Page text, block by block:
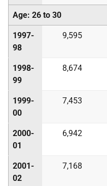
Age: 26 to 30
1997-
98
9,595
1998-
99
8,674
1999-
00
7,453
2000-
01
6,942
2001-
02
7,168